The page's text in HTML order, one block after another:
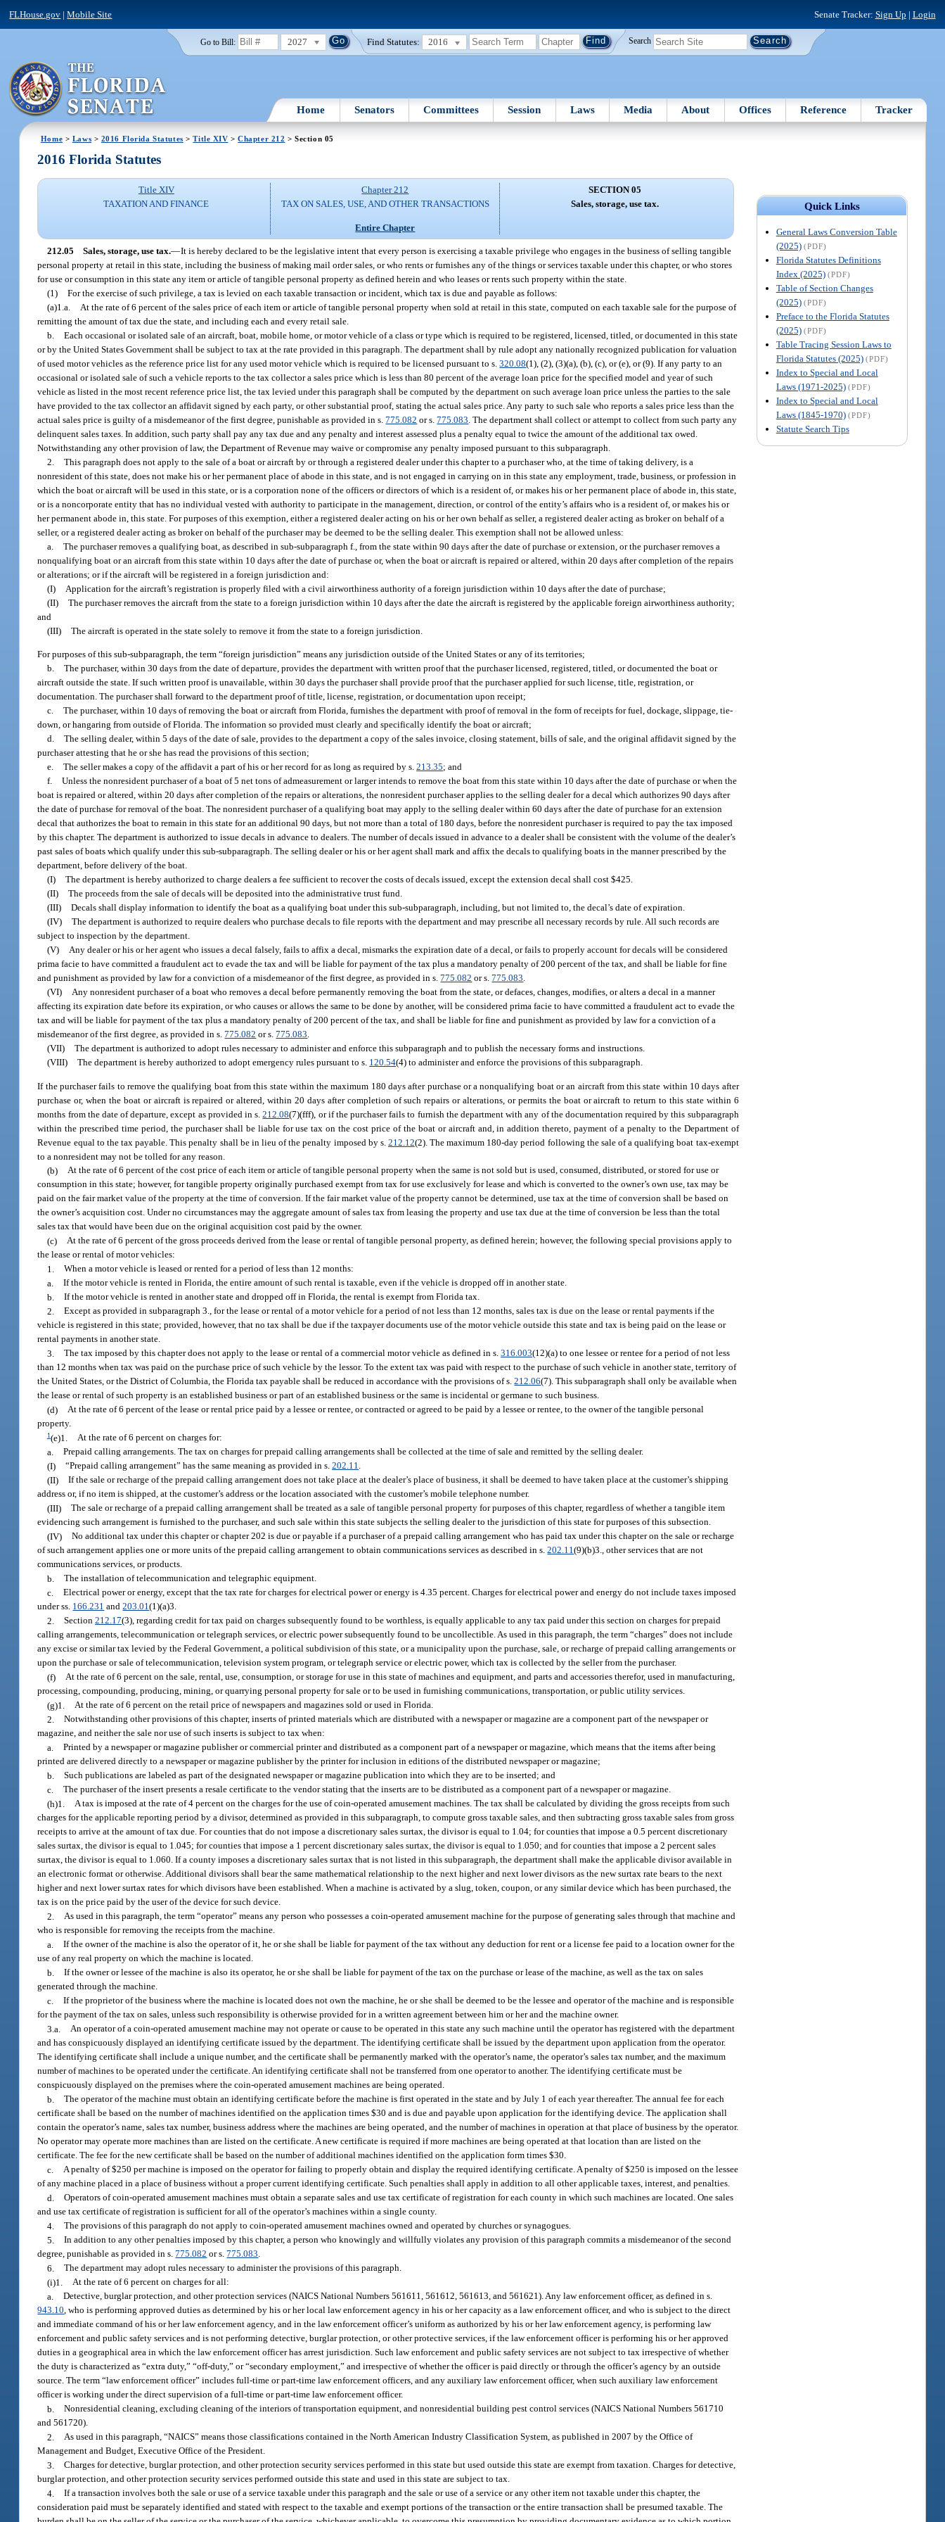
FLHouse.gov |Mobile Site Senate Tracker: Sign Up | Login
Go to Bill: 2027 Find Statutes: 2016 Search
Home Senators Committees Session Laws Media About Offices Reference Tracker
Home > Laws > 2016 Florida Statutes >Title XIV >Chapter 212 > Section 05
Quick Links
General Laws Conversion Table
(2025) (PDF)
Florida Statutes Definitions
Index (2025) (PDF)
Table of Section Changes
(2025) (PDF)
Preface to the Florida Statutes
(2025) (PDF)
Table Tracing Session Laws to
Florida Statutes (2025) (PDF)
Index to Special and Local
Laws (1971-2025) (PDF)
Index to Special and Local
Laws (1845-1970) (PDF)
Statute Search Tips
2016 Florida Statutes
Title XIV
TAXATION AND FINANCE
Chapter 212
TAX ON SALES, USE, AND OTHER TRANSACTIONS
Entire Chapter
SECTION 05
Sales, storage, use tax.
212.05 Sales, storage, use tax.—It is hereby declared to be the legislative intent that every person is exercising a taxable privilege who engages in the business of selling tangible
personal property at retail in this state, including the business of making mail order sales, or who rents or furnishes any of the things or services taxable under this chapter, or who stores
for use or consumption in this state any item or article of tangible personal property as defined herein and who leases or rents such property within the state.
(1) For the exercise of such privilege, a tax is levied on each taxable transaction or incident, which tax is due and payable as follows:
(a)1.a.
At the rate of 6 percent of the sales price of each item or article of tangible personal property when sold at retail in this state, computed on each taxable sale for the purpose of
remitting the amount of tax due the state, and including each and every retail sale.
b. Each occasional or isolated sale of an aircraft, boat, mobile home, or motor vehicle of a class or type which is required to be registered, licensed, titled, or documented in this state
or by the United States Government shall be subject to tax at the rate provided in this paragraph. The department shall by rule adopt any nationally recognized publication for valuation
of used motor vehicles as the reference price list for any used motor vehicle which is required to be licensed pursuant to s.320.08(1), (2), (3)(a), (b), (c), or (e), or (9). If any party to an
occasional or isolated sale of such a vehicle reports to the tax collector a sales price which is less than 80 percent of the average loan price for the specified model and year of such
vehicle as listed in the most recent reference price list, the tax levied under this paragraph shall be computed by the department on such average loan price unless the parties to the sale
have provided to the tax collector an affidavit signed by each party, or other substantial proof, stating the actual sales price. Any party to such sale who reports a sales price less than the
actual sales price is guilty of a misdemeanor of the first degree, punishable as provided in s.775.082 or s.775.083 . The department shall collect or attempt to collect from such party any
delinquent sales taxes. In addition, such party shall pay any tax due and any penalty and interest assessed plus a penalty equal to twice the amount of the additional tax owed.
Notwithstanding any other provision of law, the Department of Revenue may waive or compromise any penalty imposed pursuant to this subparagraph.
2. This paragraph does not apply to the sale of a boat or aircraft by or through a registered dealer under this chapter to a purchaser who, at the time of taking delivery, is a
nonresident of this state, does not make his or her permanent place of abode in this state, and is not engaged in carrying on in this state any employment, trade, business, or profession in
which the boat or aircraft will be used in this state, or is a corporation none of the officers or directors of which is a resident of, or makes his or her permanent place of abode in, this state,
or is a noncorporate entity that has no individual vested with authority to participate in the management, direction, or control of the entity’s affairs who is a resident of, or makes his or
her permanent abode in, this state. For purposes of this exemption, either a registered dealer acting on his or her own behalf as seller, a registered dealer acting as broker on behalf of a
seller, or a registered dealer acting as broker on behalf of the purchaser may be deemed to be the selling dealer. This exemption shall not be allowed unless:
a. The purchaser removes a qualifying boat, as described in sub-subparagraph f., from the state within 90 days after the date of purchase or extension, or the purchaser removes a
nonqualifying boat or an aircraft from this state within 10 days after the date of purchase or, when the boat or aircraft is repaired or altered, within 20 days after completion of the repairs
or alterations; or if the aircraft will be registered in a foreign jurisdiction and:
(I)
Application for the aircraft’s registration is properly filed with a civil airworthiness authority of a foreign jurisdiction within 10 days after the date of purchase;
(II) The purchaser removes the aircraft from the state to a foreign jurisdiction within 10 days after the date the aircraft is registered by the applicable foreign airworthiness authority;
and
(III) The aircraft is operated in the state solely to remove it from the state to a foreign jurisdiction.
For purposes of this sub-subparagraph, the term “foreign jurisdiction” means any jurisdiction outside of the United States or any of its territories;
b. The purchaser, within 30 days from the date of departure, provides the department with written proof that the purchaser licensed, registered, titled, or documented the boat or
aircraft outside the state. If such written proof is unavailable, within 30 days the purchaser shall provide proof that the purchaser applied for such license, title, registration, or
documentation. The purchaser shall forward to the department proof of title, license, registration, or documentation upon receipt;
c. The purchaser, within 10 days of removing the boat or aircraft from Florida, furnishes the department with proof of removal in the form of receipts for fuel, dockage, slippage, tie-
down, or hangaring from outside of Florida. The information so provided must clearly and specifically identify the boat or aircraft;
d. The selling dealer, within 5 days of the date of sale, provides to the department a copy of the sales invoice, closing statement, bills of sale, and the original affidavit signed by the
purchaser attesting that he or she has read the provisions of this section;
e. The seller makes a copy of the affidavit a part of his or her record for as long as required by s.213.35; and
f. Unless the nonresident purchaser of a boat of 5 net tons of admeasurement or larger intends to remove the boat from this state within 10 days after the date of purchase or when the
boat is repaired or altered, within 20 days after completion of the repairs or alterations, the nonresident purchaser applies to the selling dealer for a decal which authorizes 90 days after
the date of purchase for removal of the boat. The nonresident purchaser of a qualifying boat may apply to the selling dealer within 60 days after the date of purchase for an extension
decal that authorizes the boat to remain in this state for an additional 90 days, but not more than a total of 180 days, before the nonresident purchaser is required to pay the tax imposed
by this chapter. The department is authorized to issue decals in advance to dealers. The number of decals issued in advance to a dealer shall be consistent with the volume of the dealer’s
past sales of boats which qualify under this sub-subparagraph. The selling dealer or his or her agent shall mark and affix the decals to qualifying boats in the manner prescribed by the
department, before delivery of the boat.
(I) The department is hereby authorized to charge dealers a fee sufficient to recover the costs of decals issued, except the extension decal shall cost $425.
(II) The proceeds from the sale of decals will be deposited into the administrative trust fund.
(III) Decals shall display information to identify the boat as a qualifying boat under this sub-subparagraph, including, but not limited to, the decal’s date of expiration.
(IV) The department is authorized to require dealers who purchase decals to file reports with the department and may prescribe all necessary records by rule. All such records are
subject to inspection by the department.
(V) Any dealer or his or her agent who issues a decal falsely, fails to affix a decal, mismarks the expiration date of a decal, or fails to properly account for decals will be considered
prima facie to have committed a fraudulent act to evade the tax and will be liable for payment of the tax plus a mandatory penalty of 200 percent of the tax, and shall be liable for fine
and punishment as provided by law for a conviction of a misdemeanor of the first degree, as provided in s.775.082 or s.775.083.
(VI) Any nonresident purchaser of a boat who removes a decal before permanently removing the boat from the state, or defaces, changes, modifies, or alters a decal in a manner
affecting its expiration date before its expiration, or who causes or allows the same to be done by another, will be considered prima facie to have committed a fraudulent act to evade the
tax and will be liable for payment of the tax plus a mandatory penalty of 200 percent of the tax, and shall be liable for fine and punishment as provided by law for a conviction of a
misdemeanor of the first degree, as provided in s.775.082 or s.775.083.
(VII) The department is authorized to adopt rules necessary to administer and enforce this subparagraph and to publish the necessary forms and instructions.
(VIII) The department is hereby authorized to adopt emergency rules pursuant to s. 120.54(4) to administer and enforce the provisions of this subparagraph.
If the purchaser fails to remove the qualifying boat from this state within the maximum 180 days after purchase or a nonqualifying boat or an aircraft from this state within 10 days after
purchase or, when the boat or aircraft is repaired or altered, within 20 days after completion of such repairs or alterations, or permits the boat or aircraft to return to this state within 6
months from the date of departure, except as provided in s.212.08(7)(fff), or if the purchaser fails to furnish the department with any of the documentation required by this subparagraph
within the prescribed time period, the purchaser shall be liable for use tax on the cost price of the boat or aircraft and, in addition thereto, payment of a penalty to the Department of
Revenue equal to the tax payable. This penalty shall be in lieu of the penalty imposed by s. 212.12(2). The maximum 180-day period following the sale of a qualifying boat tax-exempt
to a nonresident may not be tolled for any reason.
(b) At the rate of 6 percent of the cost price of each item or article of tangible personal property when the same is not sold but is used, consumed, distributed, or stored for use or
consumption in this state; however, for tangible property originally purchased exempt from tax for use exclusively for lease and which is converted to the owner’s own use, tax may be
paid on the fair market value of the property at the time of conversion. If the fair market value of the property cannot be determined, use tax at the time of conversion shall be based on
the owner’s acquisition cost. Under no circumstances may the aggregate amount of sales tax from leasing the property and use tax due at the time of conversion be less than the total
sales tax that would have been due on the original acquisition cost paid by the owner.
(c) At the rate of 6 percent of the gross proceeds derived from the lease or rental of tangible personal property, as defined herein; however, the following special provisions apply to
the lease or rental of motor vehicles:
1. When a motor vehicle is leased or rented for a period of less than 12 months:
a. If the motor vehicle is rented in Florida, the entire amount of such rental is taxable, even if the vehicle is dropped off in another state.
b. If the motor vehicle is rented in another state and dropped off in Florida, the rental is exempt from Florida tax.
2. Except as provided in subparagraph 3., for the lease or rental of a motor vehicle for a period of not less than 12 months, sales tax is due on the lease or rental payments if the
vehicle is registered in this state; provided, however, that no tax shall be due if the taxpayer documents use of the motor vehicle outside this state and tax is being paid on the lease or
rental payments in another state.
3. The tax imposed by this chapter does not apply to the lease or rental of a commercial motor vehicle as defined in s.316.003(12)(a) to one lessee or rentee for a period of not less
than 12 months when tax was paid on the purchase price of such vehicle by the lessor. To the extent tax was paid with respect to the purchase of such vehicle in another state, territory of
the United States, or the District of Columbia, the Florida tax payable shall be reduced in accordance with the provisions of s.212.06(7). This subparagraph shall only be available when
the lease or rental of such property is an established business or part of an established business or the same is incidental or germane to such business.
(d) At the rate of 6 percent of the lease or rental price paid by a lessee or rentee, or contracted or agreed to be paid by a lessee or rentee, to the owner of the tangible personal
property.
1(e)1. At the rate of 6 percent on charges for:
a. Prepaid calling arrangements. The tax on charges for prepaid calling arrangements shall be collected at the time of sale and remitted by the selling dealer.
(I) “Prepaid calling arrangement” has the same meaning as provided in s.202.11.
(II) If the sale or recharge of the prepaid calling arrangement does not take place at the dealer’s place of business, it shall be deemed to have taken place at the customer’s shipping
address or, if no item is shipped, at the customer’s address or the location associated with the customer’s mobile telephone number.
(III) The sale or recharge of a prepaid calling arrangement shall be treated as a sale of tangible personal property for purposes of this chapter, regardless of whether a tangible item
evidencing such arrangement is furnished to the purchaser, and such sale within this state subjects the selling dealer to the jurisdiction of this state for purposes of this subsection.
(IV) No additional tax under this chapter or chapter 202 is due or payable if a purchaser of a prepaid calling arrangement who has paid tax under this chapter on the sale or recharge
of such arrangement applies one or more units of the prepaid calling arrangement to obtain communications services as described in s.202.11(9)(b)3., other services that are not
communications services, or products.
b. The installation of telecommunication and telegraphic equipment.
c. Electrical power or energy, except that the tax rate for charges for electrical power or energy is 4.35 percent. Charges for electrical power and energy do not include taxes imposed
under ss. 166.231 and203.01(1)(a)3.
2. Section212.17(3), regarding credit for tax paid on charges subsequently found to be worthless, is equally applicable to any tax paid under this section on charges for prepaid
calling arrangements, telecommunication or telegraph services, or electric power subsequently found to be uncollectible. As used in this paragraph, the term “charges” does not include
any excise or similar tax levied by the Federal Government, a political subdivision of this state, or a municipality upon the purchase, sale, or recharge of prepaid calling arrangements or
upon the purchase or sale of telecommunication, television system program, or telegraph service or electric power, which tax is collected by the seller from the purchaser.
(f) At the rate of 6 percent on the sale, rental, use, consumption, or storage for use in this state of machines and equipment, and parts and accessories therefor, used in manufacturing,
processing, compounding, producing, mining, or quarrying personal property for sale or to be used in furnishing communications, transportation, or public utility services.
(g)1. At the rate of 6 percent on the retail price of newspapers and magazines sold or used in Florida.
2. Notwithstanding other provisions of this chapter, inserts of printed materials which are distributed with a newspaper or magazine are a component part of the newspaper or
magazine, and neither the sale nor use of such inserts is subject to tax when:
a. Printed by a newspaper or magazine publisher or commercial printer and distributed as a component part of a newspaper or magazine, which means that the items after being
printed are delivered directly to a newspaper or magazine publisher by the printer for inclusion in editions of the distributed newspaper or magazine;
b. Such publications are labeled as part of the designated newspaper or magazine publication into which they are to be inserted; and
c. The purchaser of the insert presents a resale certificate to the vendor stating that the inserts are to be distributed as a component part of a newspaper or magazine.
(h)1. A tax is imposed at the rate of 4 percent on the charges for the use of coin-operated amusement machines. The tax shall be calculated by dividing the gross receipts from such
charges for the applicable reporting period by a divisor, determined as provided in this subparagraph, to compute gross taxable sales, and then subtracting gross taxable sales from gross
receipts to arrive at the amount of tax due. For counties that do not impose a discretionary sales surtax, the divisor is equal to 1.04; for counties that impose a 0.5 percent discretionary
sales surtax, the divisor is equal to 1.045; for counties that impose a 1 percent discretionary sales surtax, the divisor is equal to 1.050; and for counties that impose a 2 percent sales
surtax, the divisor is equal to 1.060. If a county imposes a discretionary sales surtax that is not listed in this subparagraph, the department shall make the applicable divisor available in
an electronic format or otherwise. Additional divisors shall bear the same mathematical relationship to the next higher and next lower divisors as the new surtax rate bears to the next
higher and next lower surtax rates for which divisors have been established. When a machine is activated by a slug, token, coupon, or any similar device which has been purchased, the
tax is on the price paid by the user of the device for such device.
2. As used in this paragraph, the term “operator” means any person who possesses a coin-operated amusement machine for the purpose of generating sales through that machine and
who is responsible for removing the receipts from the machine.
a. If the owner of the machine is also the operator of it, he or she shall be liable for payment of the tax without any deduction for rent or a license fee paid to a location owner for the
use of any real property on which the machine is located.
b. If the owner or lessee of the machine is also its operator, he or she shall be liable for payment of the tax on the purchase or lease of the machine, as well as the tax on sales
generated through the machine.
c. If the proprietor of the business where the machine is located does not own the machine, he or she shall be deemed to be the lessee and operator of the machine and is responsible
for the payment of the tax on sales, unless such responsibility is otherwise provided for in a written agreement between him or her and the machine owner.
3.a. An operator of a coin-operated amusement machine may not operate or cause to be operated in this state any such machine until the operator has registered with the department
and has conspicuously displayed an identifying certificate issued by the department. The identifying certificate shall be issued by the department upon application from the operator.
The identifying certificate shall include a unique number, and the certificate shall be permanently marked with the operator’s name, the operator’s sales tax number, and the maximum
number of machines to be operated under the certificate. An identifying certificate shall not be transferred from one operator to another. The identifying certificate must be
conspicuously displayed on the premises where the coin-operated amusement machines are being operated.
b. The operator of the machine must obtain an identifying certificate before the machine is first operated in the state and by July 1 of each year thereafter. The annual fee for each
certificate shall be based on the number of machines identified on the application times $30 and is due and payable upon application for the identifying device. The application shall
contain the operator’s name, sales tax number, business address where the machines are being operated, and the number of machines in operation at that place of business by the operator.
No operator may operate more machines than are listed on the certificate. A new certificate is required if more machines are being operated at that location than are listed on the
certificate. The fee for the new certificate shall be based on the number of additional machines identified on the application form times $30.
c. A penalty of $250 per machine is imposed on the operator for failing to properly obtain and display the required identifying certificate. A penalty of $250 is imposed on the lessee
of any machine placed in a place of business without a proper current identifying certificate. Such penalties shall apply in addition to all other applicable taxes, interest, and penalties.
d. Operators of coin-operated amusement machines must obtain a separate sales and use tax certificate of registration for each county in which such machines are located. One sales
and use tax certificate of registration is sufficient for all of the operator’s machines within a single county.
4. The provisions of this paragraph do not apply to coin-operated amusement machines owned and operated by churches or synagogues.
5. In addition to any other penalties imposed by this chapter, a person who knowingly and willfully violates any provision of this paragraph commits a misdemeanor of the second
degree, punishable as provided in s.775.082 or s.775.083.
6. The department may adopt rules necessary to administer the provisions of this paragraph.
(i)1. At the rate of 6 percent on charges for all:
a. Detective, burglar protection, and other protection services (NAICS National Numbers 561611, 561612, 561613, and 561621). Any law enforcement officer, as defined in s.
943.10, who is performing approved duties as determined by his or her local law enforcement agency in his or her capacity as a law enforcement officer, and who is subject to the direct
and immediate command of his or her law enforcement agency, and in the law enforcement officer’s uniform as authorized by his or her law enforcement agency, is performing law
enforcement and public safety services and is not performing detective, burglar protection, or other protective services, if the law enforcement officer is performing his or her approved
duties in a geographical area in which the law enforcement officer has arrest jurisdiction. Such law enforcement and public safety services are not subject to tax irrespective of whether
the duty is characterized as “extra duty,” “off-duty,” or “secondary employment,” and irrespective of whether the officer is paid directly or through the officer’s agency by an outside
source. The term “law enforcement officer” includes full-time or part-time law enforcement officers, and any auxiliary law enforcement officer, when such auxiliary law enforcement
officer is working under the direct supervision of a full-time or part-time law enforcement officer.
b. Nonresidential cleaning, excluding cleaning of the interiors of transportation equipment, and nonresidential building pest control services (NAICS National Numbers 561710
and 561720).
2. As used in this paragraph, “NAICS” means those classifications contained in the North American Industry Classification System, as published in 2007 by the Office of
Management and Budget, Executive Office of the President.
3. Charges for detective, burglar protection, and other protection security services performed in this state but used outside this state are exempt from taxation. Charges for detective,
burglar protection, and other protection security services performed outside this state and used in this state are subject to tax.
4. If a transaction involves both the sale or use of a service taxable under this paragraph and the sale or use of a service or any other item not taxable under this chapter, the
consideration paid must be separately identified and stated with respect to the taxable and exempt portions of the transaction or the entire transaction shall be presumed taxable. The